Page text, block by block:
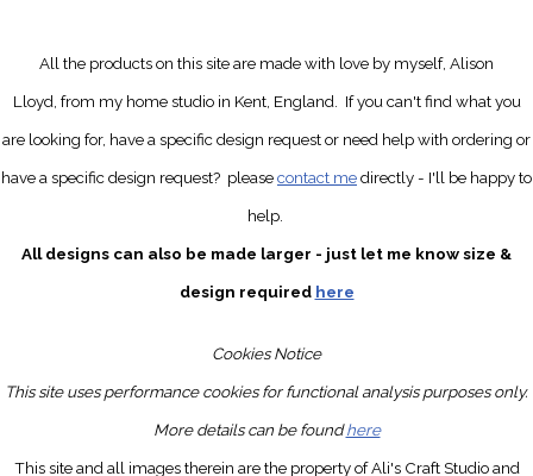
All the products on this site are made with love by myself, Alison
Lloyd, from my home studio in Kent, England. If you can't find what you
are looking for, have a specific design requestor need help with ordering or
have a specific design request? pleasecontact medirectly- I'll be happy to
help.
All designs can also be made larger - just let me know size &
design required here
Cookies Notice
This site uses performance cookies for functional analysis purposes only.
More details can be foundhere
This site and all images therein are the property of Ali's Craft Studio and